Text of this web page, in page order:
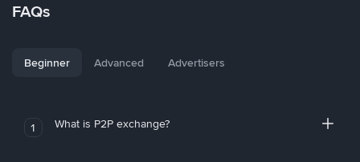
FAQs
Beginner Advanced Advertisers
1 What is P2P exchange?